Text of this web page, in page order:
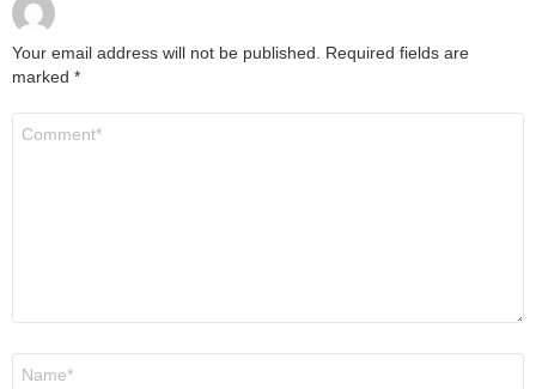
Your email address will not be published. Required fields are
marked *